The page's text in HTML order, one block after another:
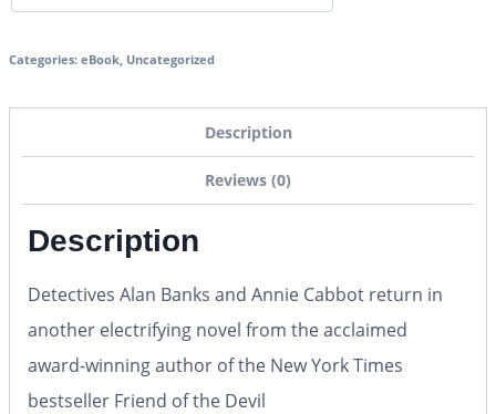
Categories: eBook, Uncategorized
Description
Reviews (0)
Description
Detectives Alan Banks and Annie Cabbot return in
another electrifying novel from the acclaimed
award-winning author of the New York Times
bestseller Friend of the Devil